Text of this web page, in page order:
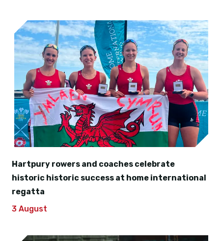
Hartpury rowers and coaches celebrate
historic historic success at home international
regatta
3 August